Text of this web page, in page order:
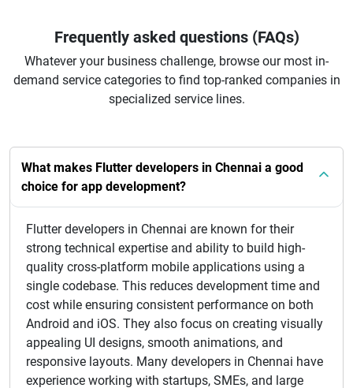
Frequently asked questions (FAQs)
Whatever your business challenge, browse our most in-
demand service categories to find top-ranked companies in
specialized service lines.
What makes Flutter developers in Chennai a good
choice for app development?
Flutter developers in Chennai are known for their
strong technical expertise and ability to build high-
quality cross-platform mobile applications using a
single codebase. This reduces development time and
cost while ensuring consistent performance on both
Android and iOS. They also focus on creating visually
appealing UI designs, smooth animations, and
responsive layouts. Many developers in Chennai have
experience working with startups, SMEs, and large